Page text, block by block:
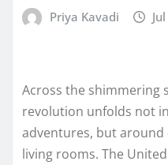
Priya Kavadi
Across the shimmering
revolution unfolds not
adventures, but around
living rooms. The